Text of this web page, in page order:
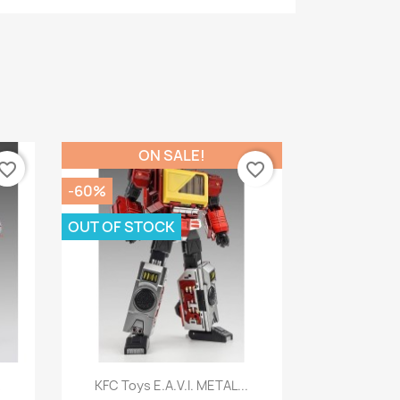
Quick view
KFC Toys E.A.V.I. METAL...
ON SALE!
-60%
OUT OF STOCK
favorite_border